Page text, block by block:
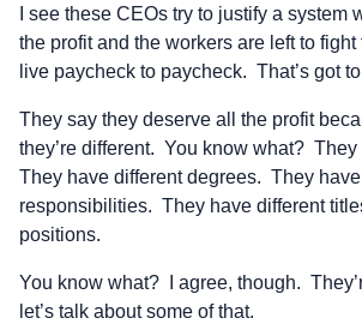
I see these CEOs try to justify a system
the profit and the workers are left to fight
live paycheck to paycheck. That’s got
They say they deserve all the profit
they’re different. You know what? They
They have different degrees. They
responsibilities. They have different
positions.
You know what? I agree, though.
let’s talk about some of that.